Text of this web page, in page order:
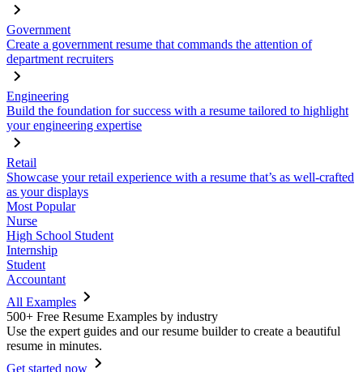
Government
Create a government resume that commands the attention of
department recruiters
Engineering
Build the foundation for success with a resume tailored to highlight
your engineering expertise
Retail
Showcase your retail experience with a resume that’s as well-crafted
as your displays
Most Popular
Nurse
High School Student
Internship
Student
Accountant
All Examples
500+ Free Resume Examples by industry
Use the expert guides and our resume builder to create a beautiful
resume in minutes.
Get started now